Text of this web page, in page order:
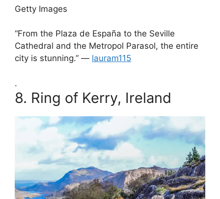
Getty Images
“From the Plaza de España to the Seville
Cathedral and the Metropol Parasol, the entire
city is stunning.” — lauram115
.
8. Ring of Kerry, Ireland